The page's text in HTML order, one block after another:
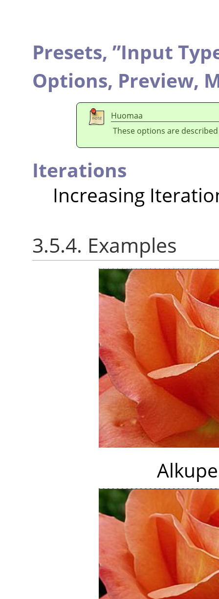
Presets, ”Input
Options, Preview,
Huomaa
These options are
Iterations
Increasing
3.5.4. Examples